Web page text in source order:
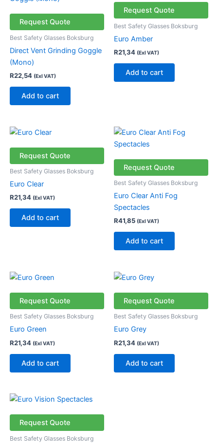
page
product
page
Request Quote
Best Safety Glasses Boksburg
Direct Vent Grinding Goggle
(Mono)
R22,54 (Exl VAT)
Add to cart
Request Quote
Best Safety Glasses Boksburg
Euro Amber
R21,34 (Exl VAT)
Add to cart
Request Quote
Best Safety Glasses Boksburg
Euro Clear
R21,34 (Exl VAT)
Add to cart
Request Quote
Best Safety Glasses Boksburg
Euro Clear Anti Fog
Spectacles
R41,85 (Exl VAT)
Add to cart
Request Quote
Best Safety Glasses Boksburg
Euro Green
R21,34 (Exl VAT)
Add to cart
Request Quote
Best Safety Glasses Boksburg
Euro Grey
R21,34 (Exl VAT)
Add to cart
Request Quote
Best Safety Glasses Boksburg
This
multiple